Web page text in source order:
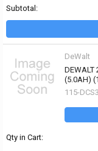
Subtotal:
DeWalt
DEWALT
(5.0AH)
115-
Qty in Cart: